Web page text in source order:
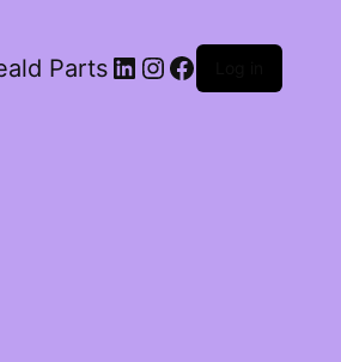
Parts LinkedIn
Instagram
Facebook